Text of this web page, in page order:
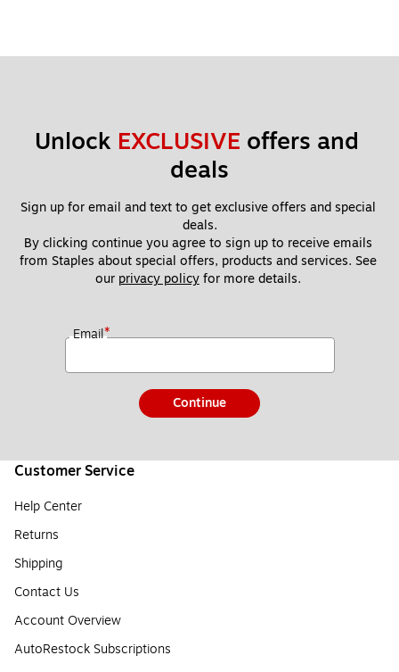
Unlock EXCLUSIVE offers and
deals
Sign up for email and text to get exclusive offers and special
deals.
By clicking continue you agree to sign up to receive emails
from Staples about special offers, products and services. See
our privacy policy for more details.
Email*
Continue
Customer Service
Help Center
Returns
Shipping
Contact Us
Account Overview
AutoRestock Subscriptions